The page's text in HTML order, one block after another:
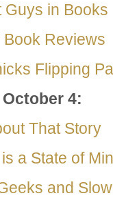
Guys in Books
Book Reviews
Flipping
October 4:
That Story
a State of
and